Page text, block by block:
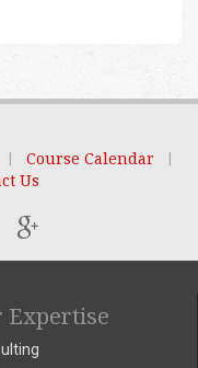
Course Calendar
Us
Expertise